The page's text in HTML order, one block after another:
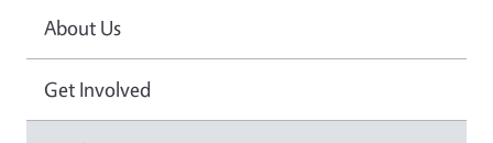
About Us
Get Involved